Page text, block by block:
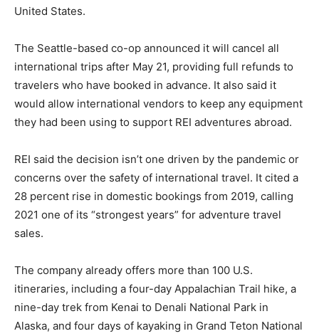
United States.
The Seattle-based co-op announced it will cancel all
international trips after May 21, providing full refunds to
travelers who have booked in advance. It also said it
would allow international vendors to keep any equipment
they had been using to support REI adventures abroad.
REI said the decision isn’t one driven by the pandemic or
concerns over the safety of international travel. It cited a
28 percent rise in domestic bookings from 2019, calling
2021 one of its “strongest years” for adventure travel
sales.
The company already offers more than 100 U.S.
itineraries, including a four-day Appalachian Trail hike, a
nine-day trek from Kenai to Denali National Park in
Alaska, and four days of kayaking in Grand Teton National